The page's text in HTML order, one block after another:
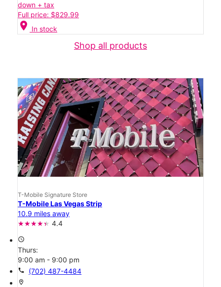
down + tax
Full price: $829.99
location_on In stock
Shop all products
T-Mobile Signature Store
T-Mobile Las Vegas Strip
10.9 miles away
4.4
access_time
Thurs:
9:00 am - 9:00 pm
call (702) 487-4484
location_on